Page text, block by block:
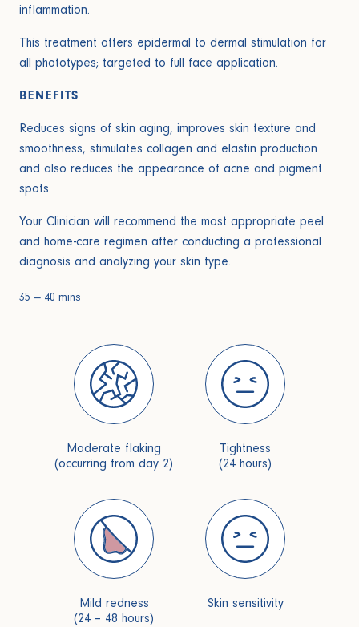
inflammation.
This treatment offers epidermal to dermal stimulation for
all phototypes; targeted to full face application.
BENEFITS
Reduces signs of skin aging, improves skin texture and
smoothness, stimulates collagen and elastin production
and also reduces the appearance of acne and pigment
spots.
Your Clinician will recommend the most appropriate peel
and home-care regimen after conducting a professional
diagnosis and analyzing your skin type.
35 — 40 mins
Moderate flaking
(occurring from day 2)
Tightness
(24 hours)
Mild redness
(24 – 48 hours)
Skin sensitivity